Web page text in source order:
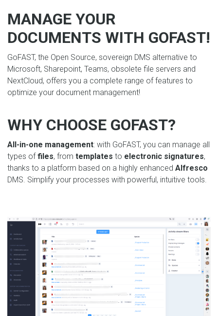
MANAGE YOUR
DOCUMENTS WITH GOFAST!
GoFAST, the Open Source, sovereign DMS alternative to
Microsoft, Sharepoint, Teams, obsolete file servers and
NextCloud, offers you a complete range of features to
optimize your document management!
WHY CHOOSE GOFAST?
All-in-one management: with GoFAST, you can manage all
types of files, from templates to electronic signatures,
thanks to a platform based on a highly enhanced Alfresco
DMS. Simplify your processes with powerful, intuitive tools.